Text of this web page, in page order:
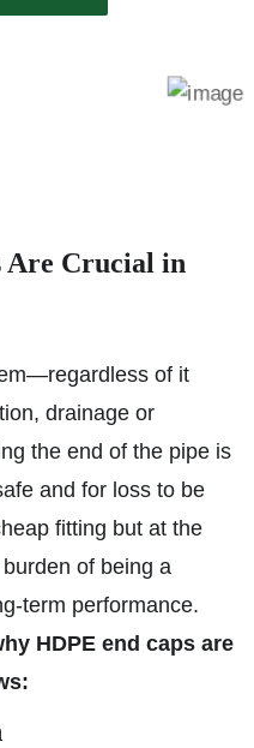
Are Crucial in
of it
drainage or
the end of the pipe is
and for loss to be
fitting but at the
of being a
term performance.
HDPE end caps are